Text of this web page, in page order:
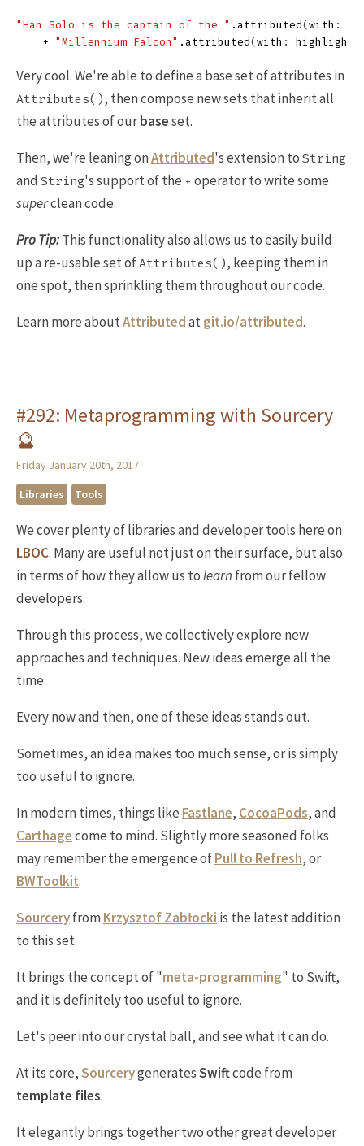
"Han Solo is the captain of the " . attributed( with :
+
"Millennium Falcon" . attributed( with :
Very cool. We're able to define a base set of attributes in
Attributes(), then compose new sets that inherit all
the attributes of ourbaseset.
Then, we're leaning onAttributed's extension to String
and String's support of the + operator to write some
superclean code.
Pro Tip:This functionality also allows us to easily build
up a re-usable set ofAttributes(), keeping them in
one spot, then sprinkling them throughout our code.
Learn more aboutAttributedatgit.io/attributed.
#292: Metaprogramming with Sourcery
🔮
Friday January 20th, 2017
Libraries
Tools
We cover plenty of libraries and developer tools here on
LBOC. Many are useful not just on their surface, but also
in terms of how they allow us tolearn from our fellow
developers.
Through this process, we collectively explore new
approaches and techniques. New ideas emerge all the
time.
Every now and then, one of these ideas stands out.
Sometimes, an idea makes too much sense, or is simply
too useful to ignore.
In modern times, things like Fastlane, CocoaPods, and
Carthagecome to mind. Slightly more seasoned folks
may remember the emergence ofPull to Refresh, or
BWToolkit.
SourceryfromKrzysztof Zabłocki is the latest addition
to this set.
It brings the concept of "meta-programming" to Swift,
and it is definitely too useful to ignore.
Let's peer into our crystal ball, and see what it can do.
At its core,SourcerygeneratesSwiftcode from
template files.
It elegantly brings together two other great developer